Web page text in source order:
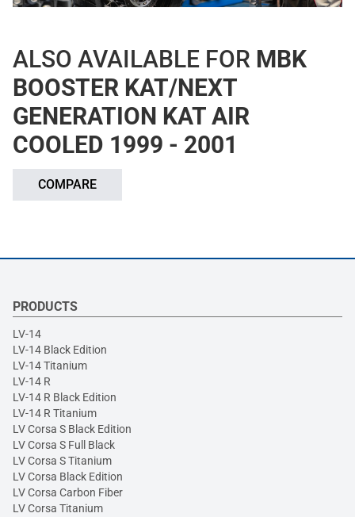
ALSO AVAILABLE FOR MBK
BOOSTER KAT/NEXT
GENERATION KAT AIR
COOLED 1999 - 2001
COMPARE
PRODUCTS
LV-14
LV-14 Black Edition
LV-14 Titanium
LV-14 R
LV-14 R Black Edition
LV-14 R Titanium
LV Corsa S Black Edition
LV Corsa S Full Black
LV Corsa S Titanium
LV Corsa Black Edition
LV Corsa Carbon Fiber
LV Corsa Titanium